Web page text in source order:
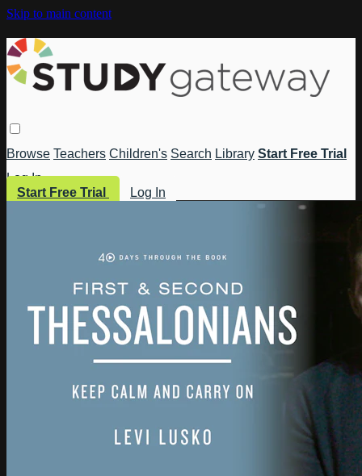
Skip to main content
Browse Teachers Children's Search Library Start Free Trial
Log In
Start Free Trial
Log In